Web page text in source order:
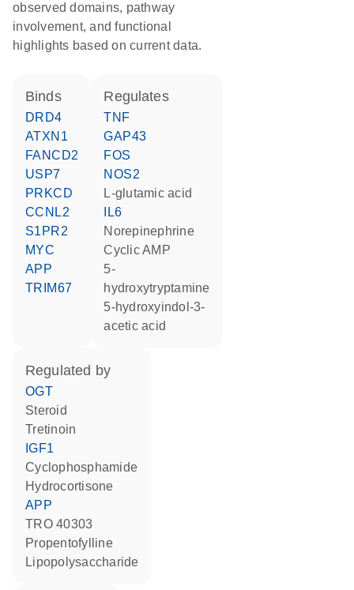
observed domains, pathway
involvement, and functional
highlights based on current data.
binds
DRD4
ATXN1
FANCD2
USP7
PRKCD
CCNL2
S1PR2
MYC
APP
TRIM67
regulates
TNF
GAP43
FOS
NOS2
L-glutamic acid
IL6
norepinephrine
cyclic AMP
5-
hydroxytryptamine
5-hydroxyindol-3-
acetic acid
regulated by
OGT
steroid
tretinoin
IGF1
cyclophosphamide
hydrocortisone
APP
TRO 40303
propentofylline
lipopolysaccharide